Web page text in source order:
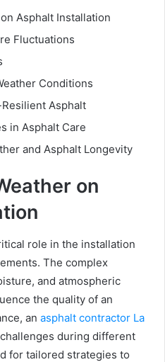
Asphalt Installation
Fluctuations
Conditions
Asphalt
in Asphalt Care
and Asphalt Longevity
on
role in the installation
The complex
and atmospheric
the quality of an
an asphalt contractor La
during different
for tailored strategies to